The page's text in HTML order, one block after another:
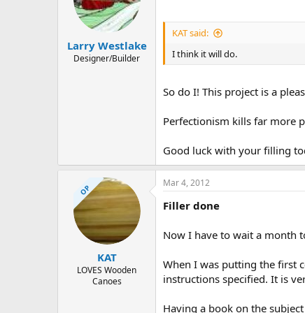
Larry Westlake
Designer/Builder
KAT said:
I think it will do.
So do I! This project is a
Perfectionism kills far more
Good luck with your filling
OP
KAT
LOVES Wooden
Canoes
Mar 4, 2012
Filler done
Now I have to wait a month
When I was putting the first
instructions specified. It is
Having a book on the